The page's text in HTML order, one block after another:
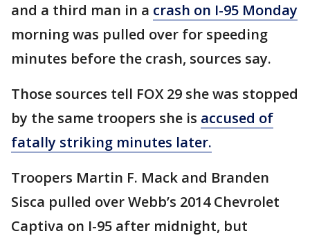
and a third man in a crash on I-95 Monday
morning was pulled over for speeding
minutes before the crash, sources say.
Those sources tell FOX 29 she was stopped
by the same troopers she is accused of
fatally striking minutes later.
Troopers Martin F. Mack and Branden
Sisca pulled over Webb’s 2014 Chevrolet
Captiva on I-95 after midnight, but